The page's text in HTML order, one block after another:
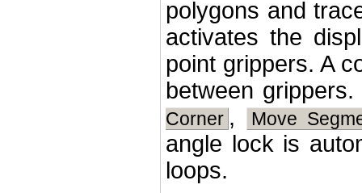
polygons and
activates the
point grippers. A
between
Corner , Move
angle lock is
loops.